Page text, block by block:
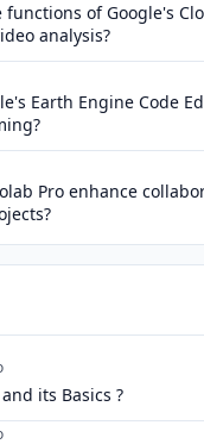
of Google's
analysis?
Earth Engine Code
Pro enhance
its Basics ?